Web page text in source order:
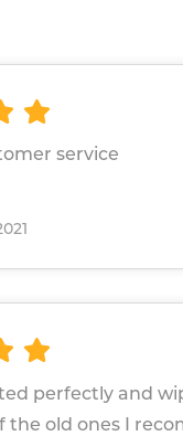
service
perfectly and
the old ones I